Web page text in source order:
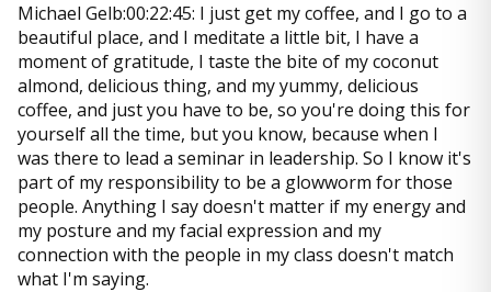
Michael Gelb:00:22:45: I just get my coffee, and I go to a
beautiful place, and I meditate a little bit, I have a
moment of gratitude, I taste the bite of my coconut
almond, delicious thing, and my yummy, delicious
coffee, and just you have to be, so you're doing this for
yourself all the time, but you know, because when I
was there to lead a seminar in leadership. So I know it's
part of my responsibility to be a glowworm for those
people. Anything I say doesn't matter if my energy and
my posture and my facial expression and my
connection with the people in my class doesn't match
what I'm saying.